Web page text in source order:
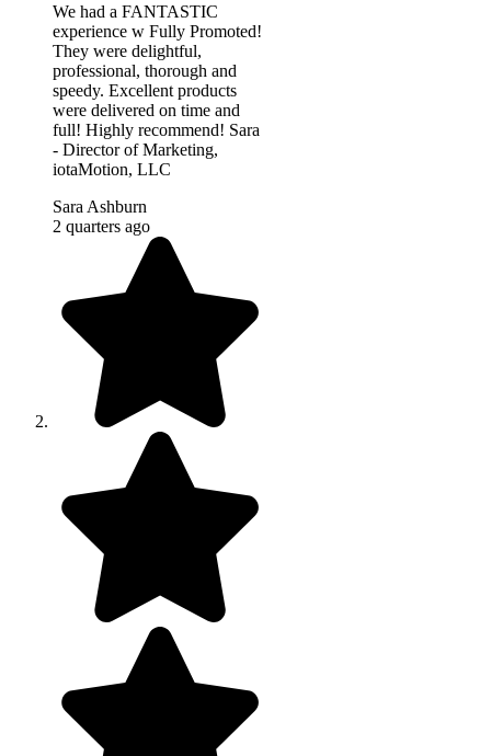
We had a FANTASTIC
experience w Fully Promoted!
They were delightful,
professional, thorough and
speedy. Excellent products
were delivered on time and
full! Highly recommend! Sara
- Director of Marketing,
iotaMotion, LLC
Sara Ashburn
2 quarters ago